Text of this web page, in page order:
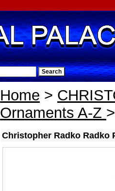
Home >
Ornaments A-Z
Christopher Radko Radko